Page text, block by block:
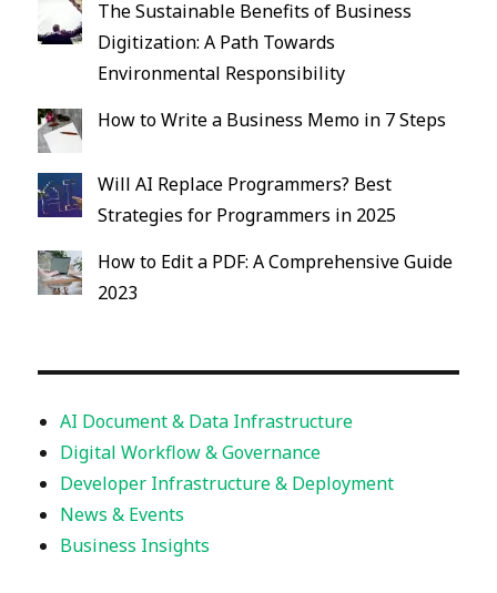
The Sustainable Benefits of Business
Digitization: A Path Towards
Environmental Responsibility
How to Write a Business Memo in 7 Steps
Will AI Replace Programmers? Best
Strategies for Programmers in 2025
How to Edit a PDF: A Comprehensive Guide
2023
AI Document & Data Infrastructure
Digital Workflow & Governance
Developer Infrastructure & Deployment
News & Events
Business Insights